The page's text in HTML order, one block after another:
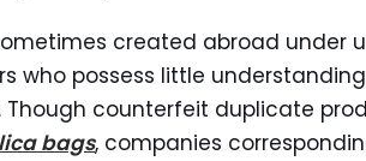
created abroad under
who possess little
counterfeit duplicate
bags, companies